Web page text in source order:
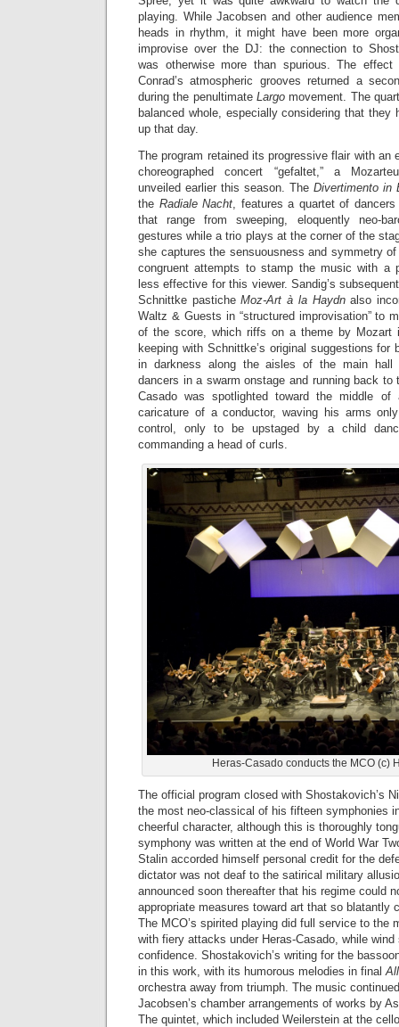
playing. While Jacobsen and other audience
heads in rhythm, it might have been more
improvise over the DJ: the connection to
was otherwise more than spurious. The
Conrad’s atmospheric grooves returned a
during the penultimate Largomovement. The
balanced whole, especially considering that they
up that day.
The program retained its progressive flair with an
choreographed concert “gefaltet,” a
unveiled earlier this season. The Divertimento in
the Radiale Nacht , features a quartet of
that range from sweeping, eloquently neo-
gestures while a trio plays at the corner of the
she captures the sensuousness and symmetry
congruent attempts to stamp the music with a
less effective for this viewer. Sandig’s
Schnittke pasticheMoz-Art à la Haydnalso
Waltz & Guests in “structured improvisation” to
of the score, which riffs on a theme by Mozart
keeping with Schnittke’s original suggestions for
in darkness along the aisles of the main hall
dancers in a swarm onstage and running back to
Casado was spotlighted toward the middle
caricature of a conductor, waving his arms
control, only to be upstaged by a child
commanding a head of curls.
Heras-Casado conducts the MCO (c)
The official program closed with Shostakovich’s
the most neo-classical of his fifteen symphonies
cheerful character, although this is thoroughly
symphony was written at the end of World War
Stalin accorded himself personal credit for the
dictator was not deaf to the satirical military
announced soon thereafter that his regime could
appropriate measures toward art that so blatantly
The MCO’s spirited playing did full service to the
with fiery attacks under Heras-Casado, while
confidence. Shostakovich’s writing for the
in this work, with its humorous melodies in final
orchestra away from triumph. The music
Jacobsen’s chamber arrangements of works by
The quintet, which included Weilerstein at the